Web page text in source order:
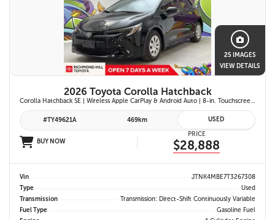
25 IMAGES
VIEW DETAILS
2026 Toyota Corolla Hatchback
Corolla Hatchback SE | Wireless Apple CarPlay & Android Auto | 8-in. Touchscreen Display |Push Button Start | 16-in. Alloy Wheels | Toyota Safety Sense 3.0
#TY49621A 469km USED
BUY NOW
PRICE
$28,888
Vin
JTNK4MBE7T3267308
Type
Used
Transmission
Transmission: Direct-Shift Continuously Variable
Fuel Type
Gasoline Fuel